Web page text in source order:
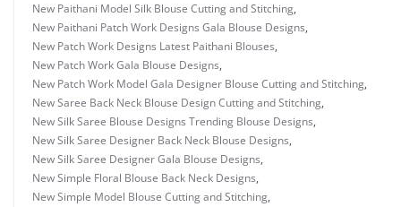
New Paithani Model Silk Blouse Cutting and Stitching,
New Paithani Patch Work Designs Gala Blouse Designs,
New Patch Work Designs Latest Paithani Blouses,
New Patch Work Gala Blouse Designs,
New Patch Work Model Gala Designer Blouse Cutting and Stitching,
New Saree Back Neck Blouse Design Cutting and Stitching,
New Silk Saree Blouse Designs Trending Blouse Designs,
New Silk Saree Designer Back Neck Blouse Designs,
New Silk Saree Designer Gala Blouse Designs,
New Simple Floral Blouse Back Neck Designs,
New Simple Model Blouse Cutting and Stitching,